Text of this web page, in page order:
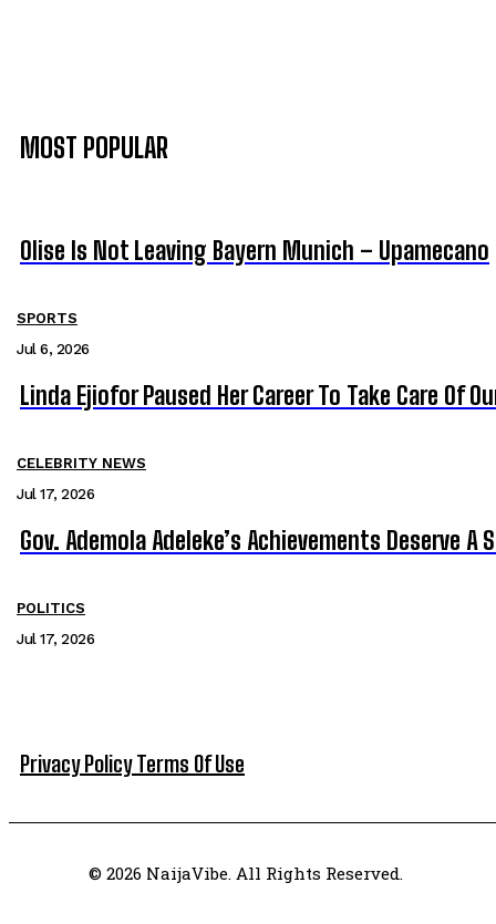
MOST POPULAR
Olise Is Not Leaving Bayern Munich – Upamecano
SPORTS
Jul 6, 2026
Linda Ejiofor Paused Her Career To Take Care Of
CELEBRITY NEWS
Jul 17, 2026
Gov. Ademola Adeleke’s Achievements Deserve
POLITICS
Jul 17, 2026
Privacy PolicyTerms Of Use
© 2026 NaijaVibe. All Rights Reserved.